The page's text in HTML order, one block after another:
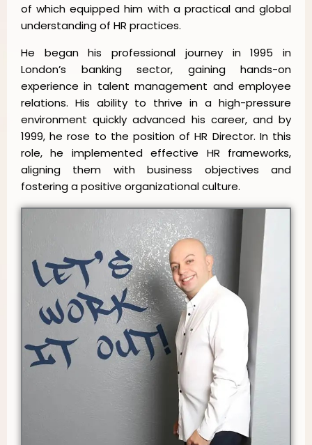
of which equipped him with a practical and global
understanding of HR practices.
He began his professional journey in 1995 in
London’s banking sector, gaining hands-on
experience in talent management and employee
relations. His ability to thrive in a high-pressure
environment quickly advanced his career, and by
1999, he rose to the position of HR Director. In this
role, he implemented effective HR frameworks,
aligning them with business objectives and
fostering a positive organizational culture.